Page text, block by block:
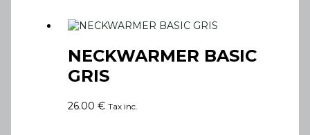
NECKWARMER BASIC
GRIS
26.00 € Tax inc.